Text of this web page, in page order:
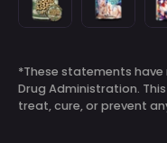
Assets
-
Servings
Blast
-
Servingsby
*These statements
Drug Administration.
treat, cure, or prevent
Sign In Check